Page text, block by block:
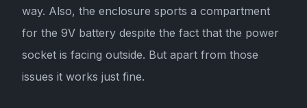
way. Also, the enclosure sports a compartment
for the 9V battery despite the fact that the power
socket is facing outside. But apart from those
issues it works just fine.